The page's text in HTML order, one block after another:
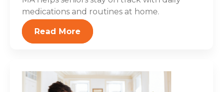
medications and routines at home.
Read More